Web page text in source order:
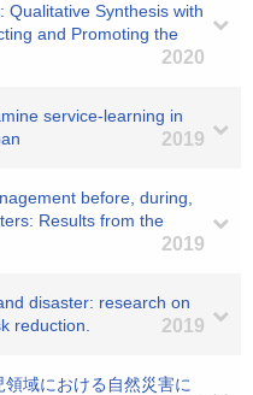
Qualitative Synthesis with
and Promoting the
2020
service-learning in
2019
before, during,
Results from the
2019
disaster: research on
reduction.
2019
域における自然災害に